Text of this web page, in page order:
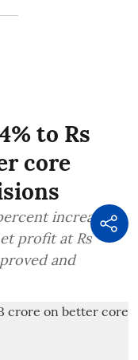
to Rs
core
increase in
profit at Rs
and